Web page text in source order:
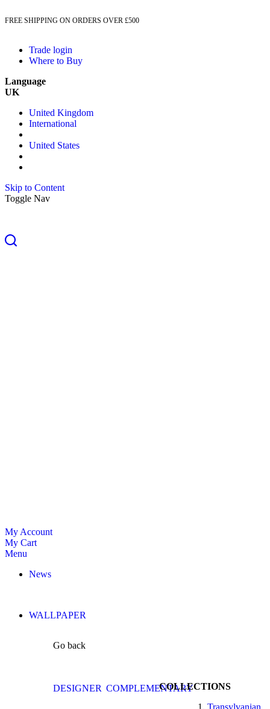
FREE SHIPPING ON ORDERS OVER £500
Trade login
Where to Buy
Language
UK
United Kingdom
International
United States
Skip to Content
Toggle Nav
My Account
My Cart
Menu
News
WALLPAPER
Go back
DESIGNER COMPLEMENTARYCOLLECTIONS
Transylvanian